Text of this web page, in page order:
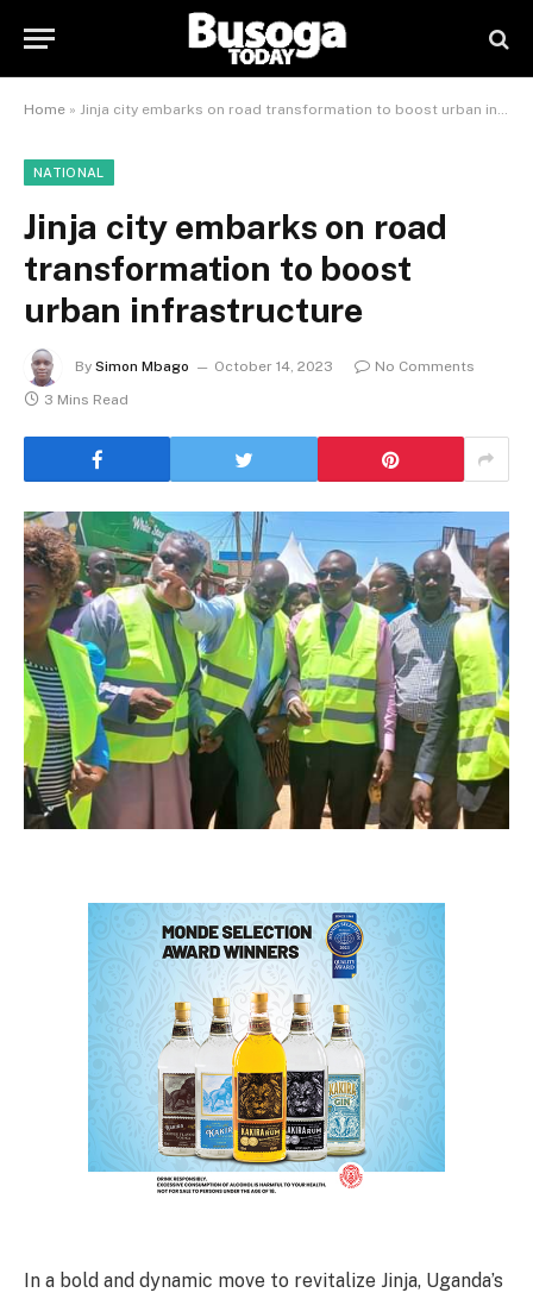
Home » Jinja city embarks on road transformation to boost urban infrastructure
NATIONAL
Jinja city embarks on road
transformation to boost
urban infrastructure
By Simon Mbago October 14, 2023
No Comments
3 Mins Read
In a bold and dynamic move to revitalize Jinja, Uganda’s